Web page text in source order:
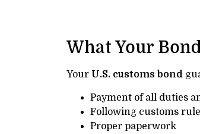
What Your
Your U.S. customs bond
Payment of all duties
Following customs
Proper paperwork